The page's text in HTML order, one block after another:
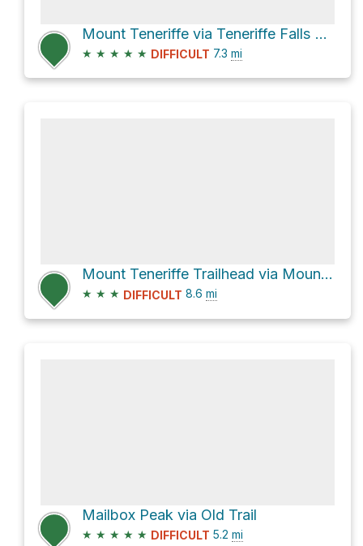
Mount Teneriffe via Teneriffe Falls Trail (one way track)
★ ★ ★ ★ ★ DIFFICULT 7.3 mi
Mount Teneriffe Trailhead via Mount Teneriffe Trail and Mount Si Trail
★ ★ ★ DIFFICULT 8.6 mi
Mailbox Peak via Old Trail
★ ★ ★ ★ ★ DIFFICULT 5.2 mi